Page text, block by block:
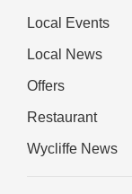
Local Events
Local News
Offers
Restaurant
Wycliffe News